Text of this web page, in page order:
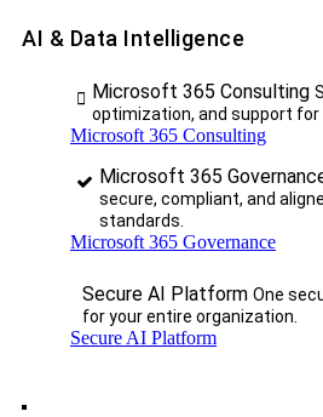
AI & Data Intelligence
Microsoft 365 Consulting
optimization, and support
Microsoft 365 Consulting
Microsoft 365
secure, compliant, and
standards.
Microsoft 365 Governance
Secure AI Platform One
for your entire organization.
Secure AI Platform